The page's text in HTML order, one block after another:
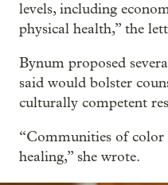
levels, including
physical health,” the
Bynum proposed
said would bolster
culturally competent
“Communities of
healing,” she wrote.